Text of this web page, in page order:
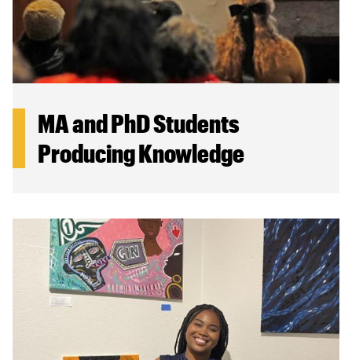
MA and PhD Students
Producing Knowledge